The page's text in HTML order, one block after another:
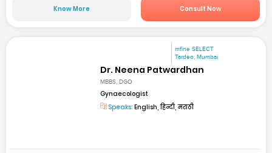
Know More Consult Now
mfine SELECT
Tardeo, Mumbai
Dr. Neena Patwardhan
MBBS, DGO
Gynaecologist
Speaks: English, हिन्दी, मराठी